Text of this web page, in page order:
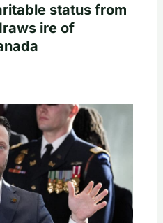
status from
ire of